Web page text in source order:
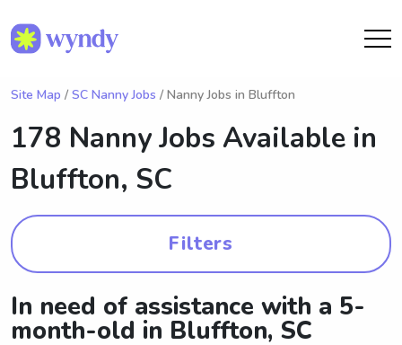
Site Map / SC Nanny Jobs / Nanny Jobs in Bluffton
178 Nanny Jobs Available in
Bluffton, SC
Filters
In need of assistance with a 5-
month-old in Bluffton, SC